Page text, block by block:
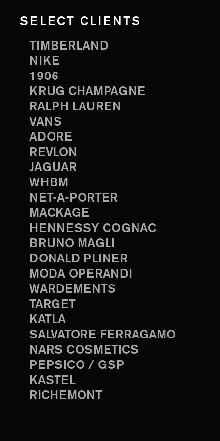
SELECT CLIENTS
TIMBERLAND
NIKE
1906
KRUG CHAMPAGNE
RALPH LAUREN
VANS
ADORE
REVLON
JAGUAR
WHBM
NET-A-PORTER
MACKAGE
HENNESSY COGNAC
BRUNO MAGLI
DONALD PLINER
MODA OPERANDI
WARDEMENTS
TARGET
KATLA
SALVATORE FERRAGAMO
NARS COSMETICS
PEPSICO / GSP
KASTEL
RICHEMONT